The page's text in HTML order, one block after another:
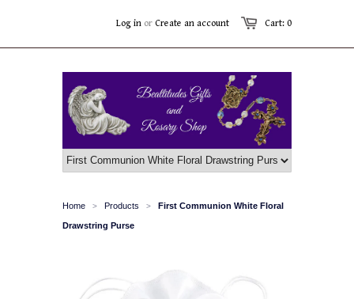
Cart: 0
Log in or Create an account
Home > Products > First Communion White Floral
Drawstring Purse